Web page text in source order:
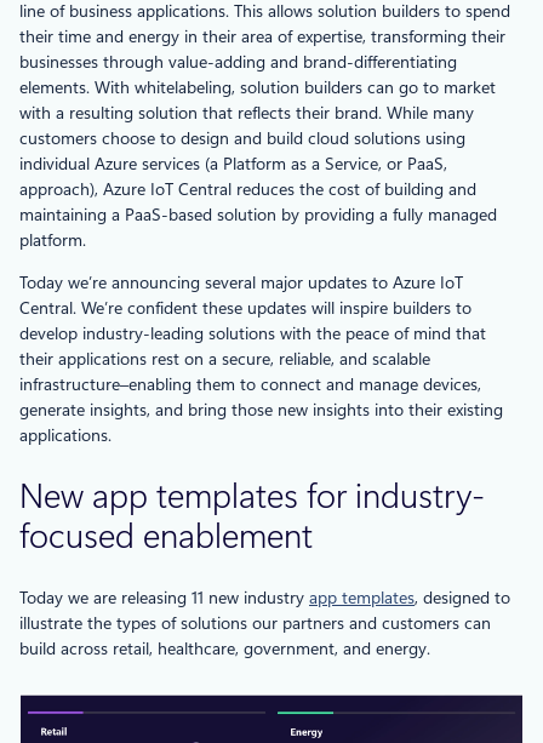
line of business applications. This allows solution builders to spend
their time and energy in their area of expertise, transforming their
businesses through value-adding and brand-differentiating
elements. With whitelabeling, solution builders can go to market
with a resulting solution that reflects their brand. While many
customers choose to design and build cloud solutions using
individual Azure services (a Platform as a Service, or PaaS,
approach), Azure IoT Central reduces the cost of building and
maintaining a PaaS-based solution by providing a fully managed
platform.
Today we’re announcing several major updates to Azure IoT
Central. We’re confident these updates will inspire builders to
develop industry-leading solutions with the peace of mind that
their applications rest on a secure, reliable, and scalable
infrastructure–enabling them to connect and manage devices,
generate insights, and bring those new insights into their existing
applications.
New app templates for industry-
focused enablement
Today we are releasing 11 new industry app templates, designed to
illustrate the types of solutions our partners and customers can
build across retail, healthcare, government, and energy.